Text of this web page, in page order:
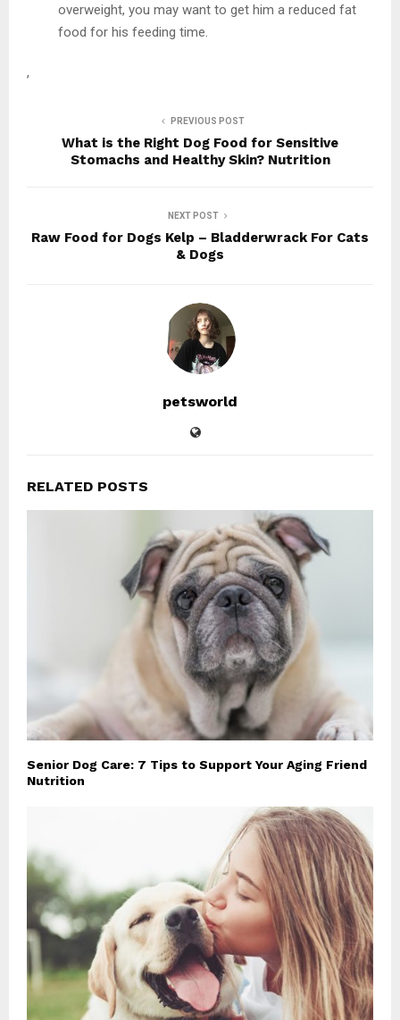
overweight, you may want to get him a reduced fat
food for his feeding time.
,
PREVIOUS POST
What is the Right Dog Food for Sensitive
Stomachs and Healthy Skin? Nutrition
NEXT POST
Raw Food for Dogs Kelp – Bladderwrack For Cats
& Dogs
petsworld
RELATED POSTS
Senior Dog Care: 7 Tips to Support Your Aging Friend
Nutrition